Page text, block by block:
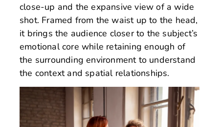
close-up and the expansive view of a wide
shot. Framed from the waist up to the head,
it brings the audience closer to the subject’s
emotional core while retaining enough of
the surrounding environment to understand
the context and spatial relationships.